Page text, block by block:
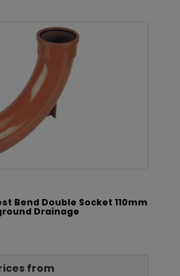
Bend Double Socket 110mm
Drainage
from